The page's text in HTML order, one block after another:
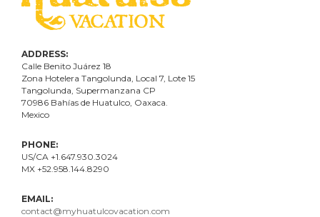
ADDRESS:
Calle Benito Juárez 18
Zona Hotelera Tangolunda, Local 7 , Lote 15
Tangolunda, Supermanzana CP
70986 Bahías de Huatulco, Oaxaca.
Mexico
PHONE:
US/CA +1.647.930.3024
MX +52.958.144.8290
EMAIL:
contact@myhuatulcovacation.com